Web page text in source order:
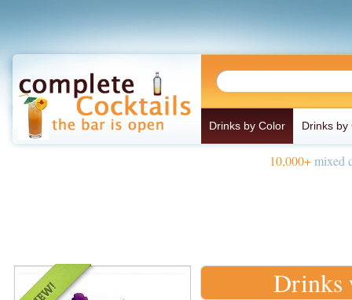
Drinks by Color Drinks by
10,000+mixed
Drinks